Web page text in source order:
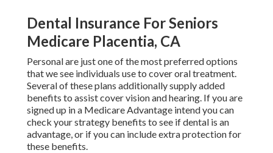
Dental Insurance For Seniors
Medicare Placentia, CA
Personal are just one of the most preferred options
that we see individuals use to cover oral treatment.
Several of these plans additionally supply added
benefits to assist cover vision and hearing. If you are
signed up in a Medicare Advantage intend you can
check your strategy benefits to see if dental is an
advantage, or if you can include extra protection for
these benefits.